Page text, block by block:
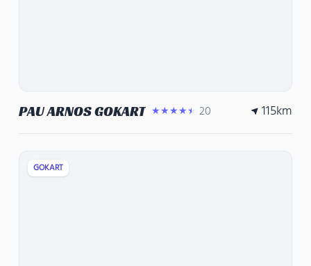
PAU ARNOS GOKART ★★★★★ 20 115km
GOKART